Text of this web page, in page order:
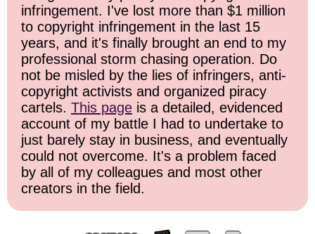
infringement. I've lost more than $1 million
to copyright infringement in the last 15
years, and it's finally brought an end to my
professional storm chasing operation. Do
not be misled by the lies of infringers, anti-
copyright activists and organized piracy
cartels. This page is a detailed, evidenced
account of my battle I had to undertake to
just barely stay in business, and eventually
could not overcome. It's a problem faced
by all of my colleagues and most other
creators in the field.